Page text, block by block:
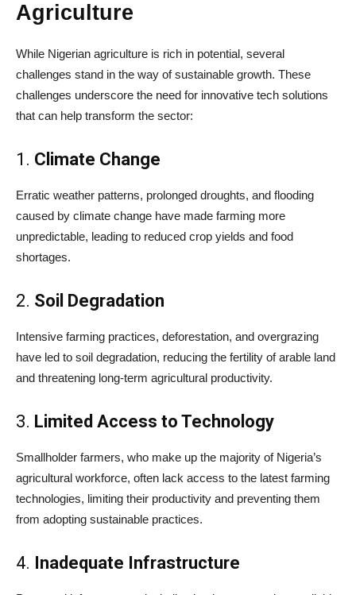
Agriculture
While Nigerian agriculture is rich in potential, several
challenges stand in the way of sustainable growth. These
challenges underscore the need for innovative tech solutions
that can help transform the sector:
1. Climate Change
Erratic weather patterns, prolonged droughts, and flooding
caused by climate change have made farming more
unpredictable, leading to reduced crop yields and food
shortages.
2. Soil Degradation
Intensive farming practices, deforestation, and overgrazing
have led to soil degradation, reducing the fertility of arable land
and threatening long-term agricultural productivity.
3. Limited Access to Technology
Smallholder farmers, who make up the majority of Nigeria’s
agricultural workforce, often lack access to the latest farming
technologies, limiting their productivity and preventing them
from adopting sustainable practices.
4. Inadequate Infrastructure